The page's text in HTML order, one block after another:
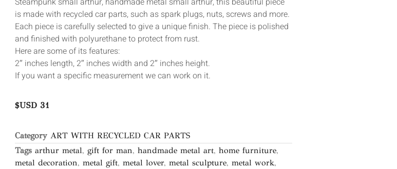
is made with recycled car parts, such as spark plugs, nuts, screws and more.
Each piece is carefully selected to give a unique finish. The piece is polished
and finished with polyurethane to protect from rust.
Here are some of its features:
2″ inches length, 2″ inches width and 2″ inches height.
If you want a specific measurement we can work on it.
$USD 31
Category ART WITH RECYCLED CAR PARTS
Tags arthur metal, gift for man, handmade metal art, home furniture,
metal decoration, metal gift, metal lover, metal sculpture, metal work,